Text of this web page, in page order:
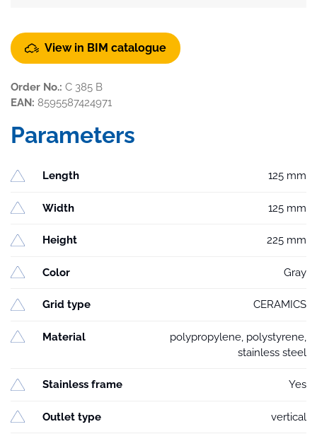
View in BIM catalogue
Order No.: C 385 B
EAN: 8595587424971
Parameters
Length 125 mm
Width 125 mm
Height 225 mm
Color Gray
Grid type CERAMICS
Material
polypropylene, polystyrene,
stainless steel
Stainless frame Yes
Outlet type vertical